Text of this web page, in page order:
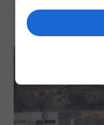
7th August 2026